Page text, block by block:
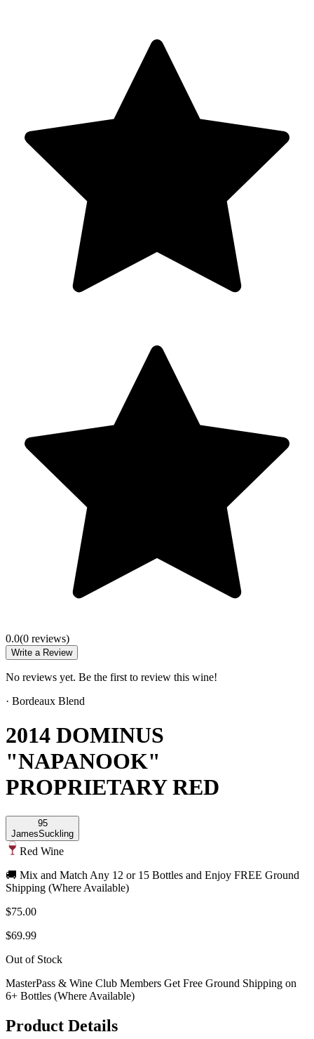
0.0(0 reviews)
Write a Review
No reviews yet. Be the first to review this wine!
· Bordeaux Blend
2014 DOMINUS
"NAPANOOK"
PROPRIETARY RED
95
JamesSuckling
Red Wine
🚚 Mix and Match Any 12 or 15 Bottles and Enjoy FREE Ground
Shipping (Where Available)
$75.00
$69.99
Out of Stock
MasterPass & Wine Club Members Get Free Ground Shipping on
6+ Bottles (Where Available)
Product Details